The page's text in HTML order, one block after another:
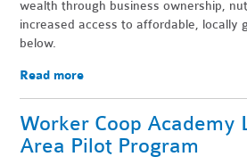
wealth through business ownership,
increased access to affordable, locally
below.
Read more
Worker Coop Academy
Area Pilot Program